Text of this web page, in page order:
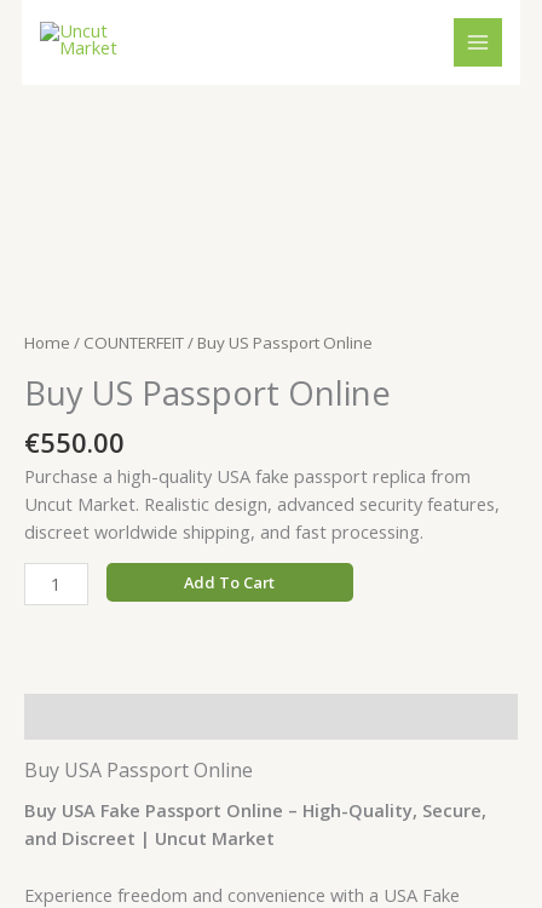
Home / COUNTERFEIT/ Buy US Passport Online
Buy US Passport Online
€550.00
Purchase a high-quality USA fake passport replica from
Uncut Market. Realistic design, advanced security features,
discreet worldwide shipping, and fast processing.
Add To Cart
Buy USA PassportOnline
Buy USA Fake Passport Online – High-Quality, Secure,
and Discreet | Uncut Market
Experience freedom and convenience with a USA Fake